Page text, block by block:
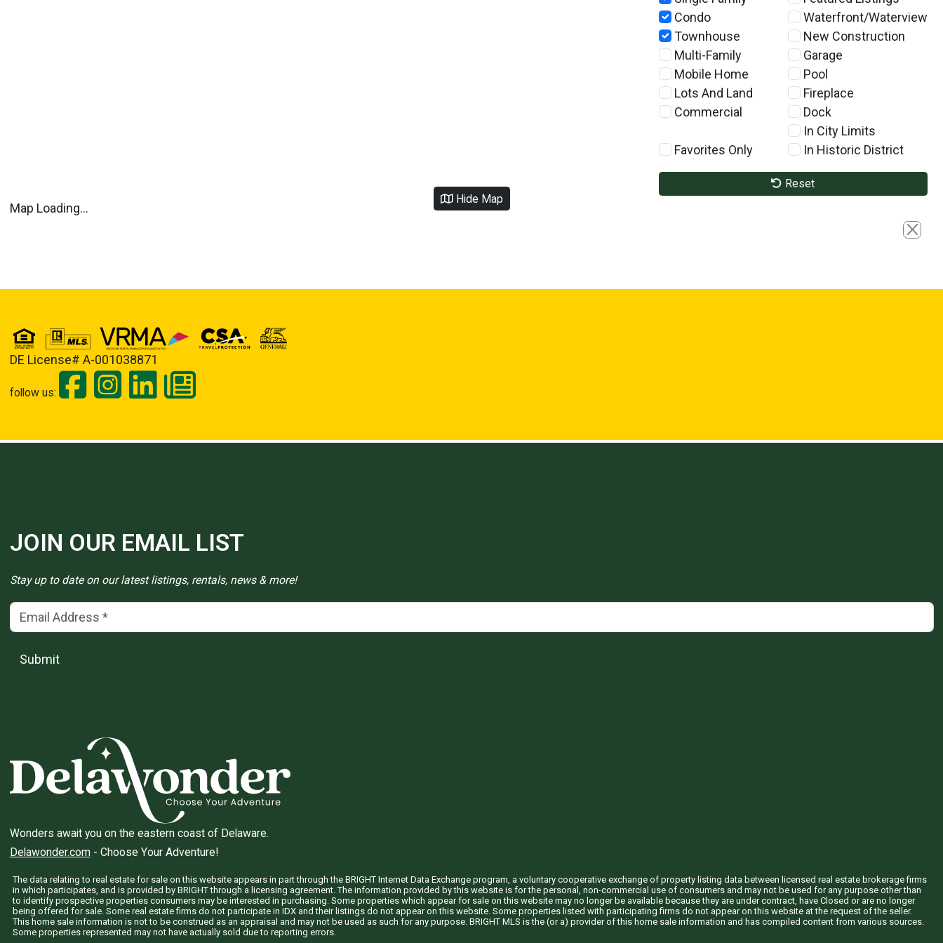
Condo
Townhouse
Multi-Family
Mobile Home
Lots And Land
Commercial
Favorites Only
Waterfront/Waterview
New Construction
Garage
Pool
Fireplace
Dock
In City Limits
In Historic District
Reset
Hide Map
Map Loading...
Close
DE License# A-001038871
follow us:
JOIN OUR EMAIL LIST
Stay up to date on our latest listings, rentals, news & more!
Email Address(*)
Submit
Wonders await you on the eastern coast of Delaware.
Delawonder.com- Choose Your Adventure!
The data relating to real estate for sale on this website appears in part through the BRIGHT Internet Data Exchange program, a voluntary cooperative exchange of property listing data between licensed real estate brokerage firms
in which participates, and is provided by BRIGHT through a licensing agreement. The information provided by this website is for the personal, non-commercial use of consumers and may not be used for any purpose other than
to identify prospective properties consumers may be interested in purchasing. Some properties which appear for sale on this website may no longer be available because they are under contract, have Closed or are no longer
being offered for sale. Some real estate firms do not participate in IDX and their listings do not appear on this website. Some properties listed with participating firms do not appear on this website at the request of the seller.
This home sale information is not to be construed as an appraisal and may not be used as such for any purpose. BRIGHT MLS is the (or a) provider of this home sale information and has compiled content from various sources.
Some properties represented may not have actually sold due to reporting errors.